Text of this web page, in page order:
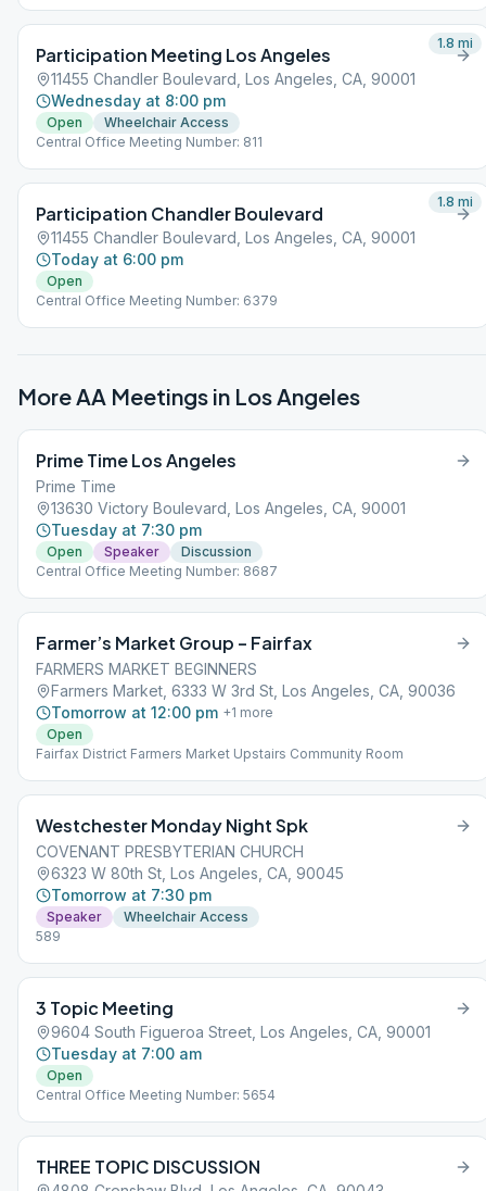
Participation Meeting Los Angeles
11455 Chandler Boulevard, Los Angeles, CA, 90001
Wednesday at 8:00 pm
Open
Wheelchair Access
Central Office Meeting Number: 811
1.8 mi
Participation Chandler Boulevard
11455 Chandler Boulevard, Los Angeles, CA, 90001
Today at 6:00 pm
Open
Central Office Meeting Number: 6379
1.8 mi
More AA Meetings in Los Angeles
Prime Time Los Angeles
Prime Time
13630 Victory Boulevard, Los Angeles, CA, 90001
Tuesday at 7:30 pm
Open Speaker
Discussion
Central Office Meeting Number: 8687
Farmer’s Market Group – Fairfax
FARMERS MARKET BEGINNERS
Farmers Market, 6333 W 3rd St, Los Angeles, CA, 90036
Tomorrow at 12:00 pm +1 more
Open
Fairfax District Farmers Market Upstairs Community Room
Westchester Monday Night Spk
COVENANT PRESBYTERIAN CHURCH
6323 W 80th St, Los Angeles, CA, 90045
Tomorrow at 7:30 pm
Speaker
Wheelchair Access
589
3 Topic Meeting
9604 South Figueroa Street, Los Angeles, CA, 90001
Tuesday at 7:00 am
Open
Central Office Meeting Number: 5654
THREE TOPIC DISCUSSION